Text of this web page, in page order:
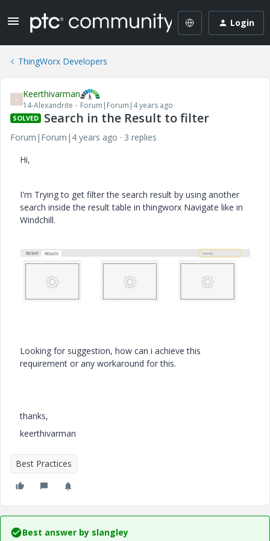
Login
ThingWorx Developers
K Keerthivarman
14-Alexandrite Forum|Forum|4 years ago
SOLVED Search in the Result to filter
Forum|Forum|4 years ago
3 replies
Hi,
I'm Trying to get filter the search result by using another
search inside the result table in thingworx Navigate like in
Windchill.
Looking for suggestion, how can i achieve this
requirement or any workaround for this.
thanks,
keerthivarman
Best Practices
Best answer by slangley